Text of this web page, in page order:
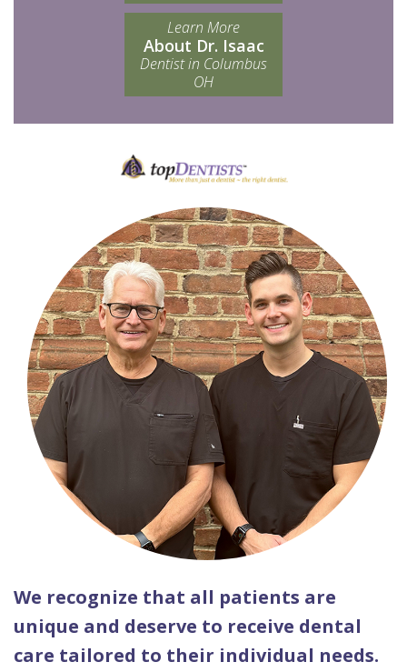
Learn More
About Dr. Isaac
Dentist in Columbus
OH
We recognize that all patients are
unique and deserve to receive dental
care tailored to their individual needs.